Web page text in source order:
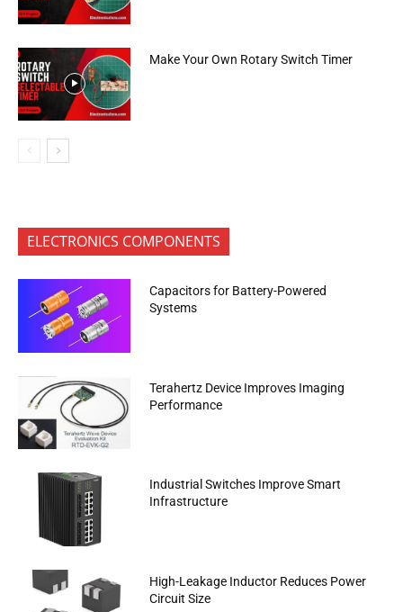
Make Your Own Rotary Switch Timer
ELECTRONICS COMPONENTS
Capacitors for Battery-Powered
Systems
Terahertz Device Improves Imaging
Performance
Industrial Switches Improve Smart
Infrastructure
High-Leakage Inductor Reduces Power
Circuit Size